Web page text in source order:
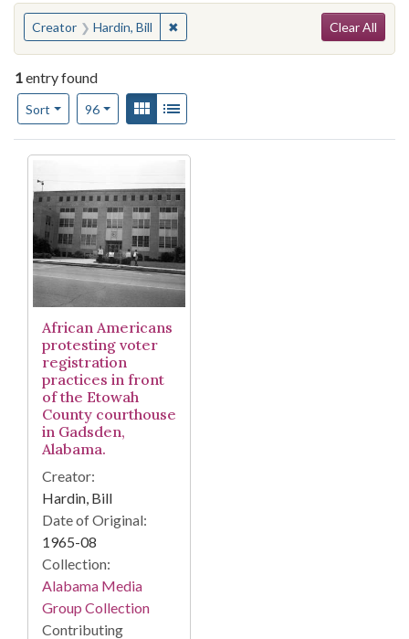
You searched for:
Creator Hardin, Bill ✖Remove constraint Creator: Hardin, Bill
Clear All
1entry found
Sort
Number of results to display per page
96per pageView results as:
Gallery
Search Results
African Americans
protesting voter
registration
practices in front
of the Etowah
County courthouse
in Gadsden,
Alabama.
Creator:
Hardin, Bill
Date of Original:
1965-08
Collection:
Alabama Media
Group Collection
Contributing